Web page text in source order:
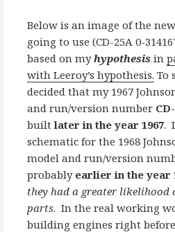
Below is an image of the
going to use (CD-25A 0-
based on myhypothesis in
with Leeroy’s hypothesis. To
decided that my 1967
and run/version number
builtlater in the year 1967.
schematic for the 1968
model and run/version
probably earlier in the year
they had a greater likelihood
parts. In the real working
building engines right